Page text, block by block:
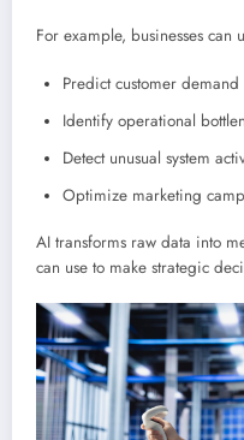
For example, businesses can
Predict customer demand
Identify operational
Detect unusual system
Optimize marketing
AI transforms raw data into
can use to make strategic